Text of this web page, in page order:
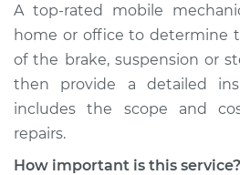
A top-­rated mobile
home or office to determine
of the brake, suspension or
then provide a detailed
includes the scope and
repairs.
How important is this service?